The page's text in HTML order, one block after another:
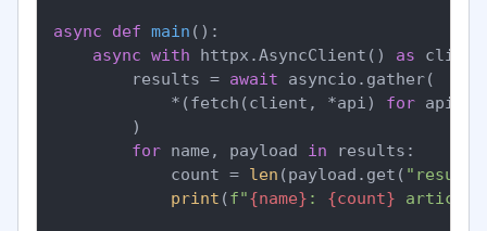
async def main ():
async with httpx.AsyncClient() as
        results =
await asyncio.gather(
            *(fetch(client, *api)
for api
        )
for name, payload in results:
            count =
len (payload.get(
print (f"{name} : {count}